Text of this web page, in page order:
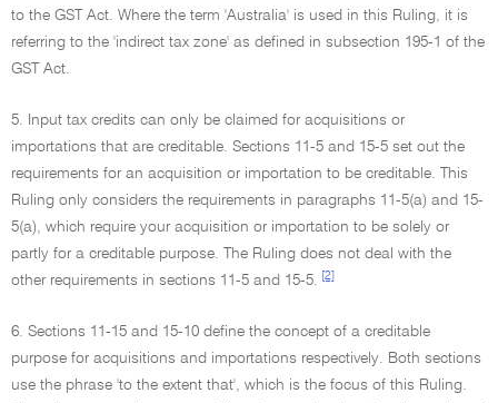
to the GST Act. Where the term 'Australia' is used in this Ruling, it is
referring to the 'indirect tax zone' as defined in subsection 195-1 of the
GST Act.
5. Input tax credits can only be claimed for acquisitions or
importations that are creditable. Sections 11-5 and 15-5 set out the
requirements for an acquisition or importation to be creditable. This
Ruling only considers the requirements in paragraphs 11-5(a) and 15-
5(a), which require your acquisition or importation to be solely or
partly for a creditable purpose. The Ruling does not deal with the
other requirements in sections 11-5 and 15-5.
[2]
6. Sections 11-15 and 15-10 define the concept of a creditable
purpose for acquisitions and importations respectively. Both sections
use the phrase 'to the extent that', which is the focus of this Ruling.